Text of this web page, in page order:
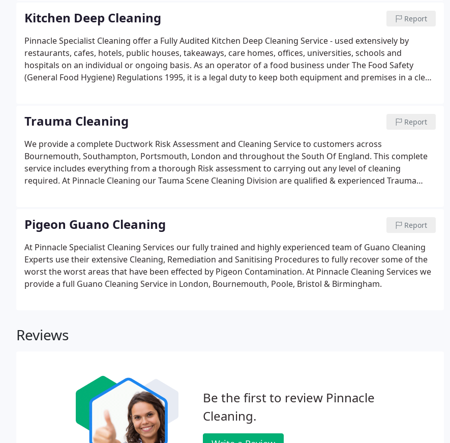
Kitchen Deep Cleaning Report
Pinnacle Specialist Cleaning offer a Fully Audited Kitchen Deep Cleaning Service - used extensively by
restaurants, cafes, hotels, public houses, takeaways, care homes, offices, universities, schools and
hospitals on an individual or ongoing basis. As an operator of a food business under The Food Safety
(General Food Hygiene) Regulations 1995, it is a legal duty to keep both equipment and premises in a clean
Trauma Cleaning Report
We provide a complete Ductwork Risk Assessment and Cleaning Service to customers across
Bournemouth, Southampton, Portsmouth, London and throughout the South Of England. This complete
service includes everything from a thorough Risk assessment to carrying out any level of cleaning
required. At Pinnacle Cleaning our Tauma Scene Cleaning Division are qualified & experienced Trauma
Pigeon Guano Cleaning Report
At Pinnacle Specialist Cleaning Services our fully trained and highly experienced team of Guano Cleaning
Experts use their extensive Cleaning, Remediation and Sanitising Procedures to fully recover some of the
worst the worst areas that have been effected by Pigeon Contamination. At Pinnacle Cleaning Services we
provide a full Guano Cleaning Service in London, Bournemouth, Poole, Bristol & Birmingham.
Reviews
Be the first to review Pinnacle
Cleaning.